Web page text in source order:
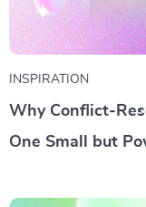
INSPIRATION
Why Conflict-
One Small but